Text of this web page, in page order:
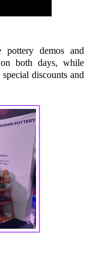
demos and
both days, while
discounts and